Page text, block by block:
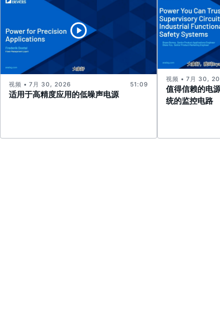
适用于高精度应用的低噪声电源
视频 • 7月 30, 2026 51:09
值得信赖的电
统的监控电路
视频 • 7月 30,